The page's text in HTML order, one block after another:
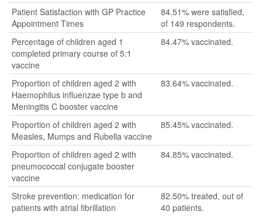
Patient Satisfaction with GP Practice
Appointment Times
84.51% were satisfied,
of 149 respondents.
Percentage of children aged 1
completed primary course of 5:1
vaccine
84.47% vaccinated.
Proportion of children aged 2 with
Haemophilus influenzae type b and
Meningitis C booster vaccine
83.64% vaccinated.
Proportion of children aged 2 with
Measles, Mumps and Rubella vaccine
85.45% vaccinated.
Proportion of children aged 2 with
pneumococcal conjugate booster
vaccine
84.85% vaccinated.
Stroke prevention: medication for
patients with atrial fibrillation
82.50% treated, out of
40 patients.